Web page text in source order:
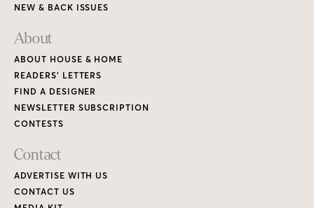
NEW & BACK ISSUES
About
ABOUT HOUSE & HOME
READERS’ LETTERS
FIND A DESIGNER
NEWSLETTER SUBSCRIPTION
CONTESTS
Contact
ADVERTISE WITH US
CONTACT US